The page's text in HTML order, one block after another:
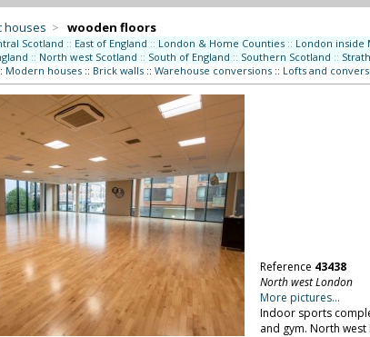
houses > wooden floors
Scotland :: East of England :: London & Home Counties :: London inside
:: North west Scotland :: South of England :: Southern Scotland ::
Modern houses:: Brick walls:: Warehouse conversions:: Lofts and
Reference 43438
North west London
More pictures...
Indoor sports
and gym. North west